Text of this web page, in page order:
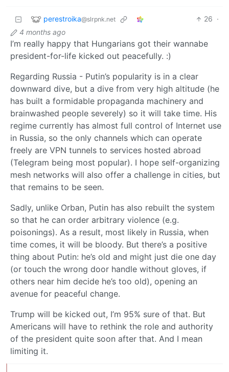
perestroika@slrpnk.net 26 ·
4 months ago
I’m really happy that Hungarians got their wannabe
president-for-life kicked out peacefully. :)
Regarding Russia - Putin’s popularity is in a clear
downward dive, but a dive from very high altitude (he
has built a formidable propaganda machinery and
brainwashed people severely) so it will take time. His
regime currently has almost full control of Internet use
in Russia, so the only channels which can operate
freely are VPN tunnels to services hosted abroad
(Telegram being most popular). I hope self-organizing
mesh networks will also offer a challenge in cities, but
that remains to be seen.
Sadly, unlike Orban, Putin has also rebuilt the system
so that he can order arbitrary violence (e.g.
poisonings). As a result, most likely in Russia, when
time comes, it will be bloody. But there’s a positive
thing about Putin: he’s old and might just die one day
(or touch the wrong door handle without gloves, if
others near him decide he’s too old), opening an
avenue for peaceful change.
Trump will be kicked out, I’m 95% sure of that. But
Americans will have to rethink the role and authority
of the president quite soon after that. And I mean
limiting it.